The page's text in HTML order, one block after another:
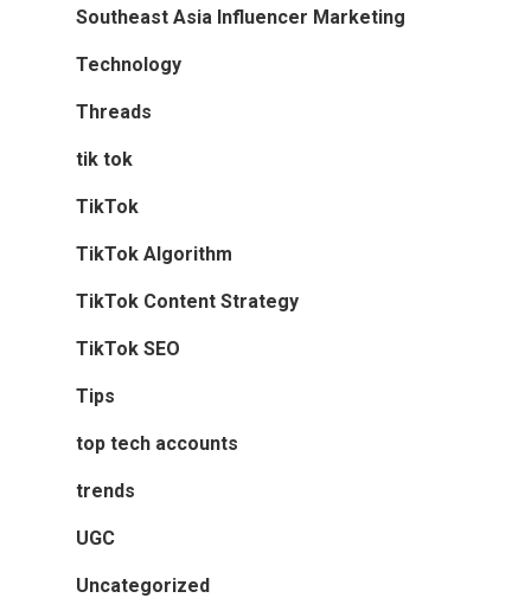
Southeast Asia Influencer Marketing
Technology
Threads
tik tok
TikTok
TikTok Algorithm
TikTok Content Strategy
TikTok SEO
Tips
top tech accounts
trends
UGC
Uncategorized